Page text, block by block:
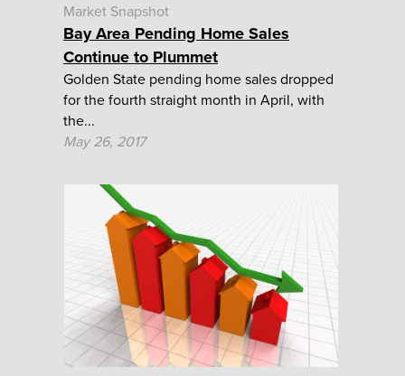
Market Snapshot
Bay Area Pending Home Sales
Continue to Plummet
Golden State pending home sales dropped
for the fourth straight month in April, with
the...
May 26, 2017